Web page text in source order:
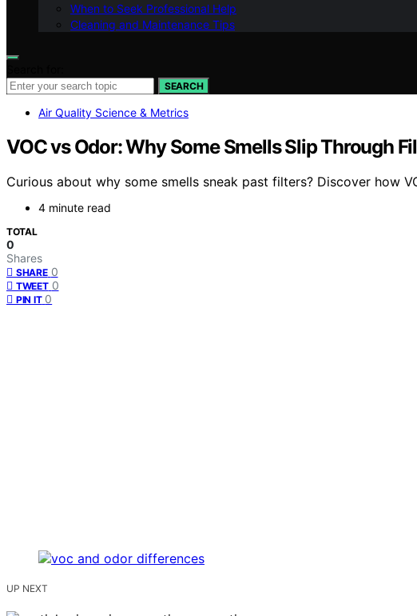
When to Seek Professional Help
Cleaning and Maintenance Tips
SEARCH
Air Quality Science & Metrics
VOC vs Odor: Why Some Smells Slip Through
Curious about why some smells sneak past filters? Discover how
4 minute read
TOTAL
0
Shares
SHARE 0
TWEET 0
PIN IT 0
UP NEXT